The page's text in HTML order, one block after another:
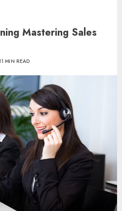
Mastering Sales
MIN READ